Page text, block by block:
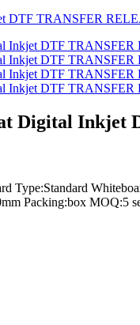
Digital Inkjet
Type:Standard
Packing:box MOQ:5